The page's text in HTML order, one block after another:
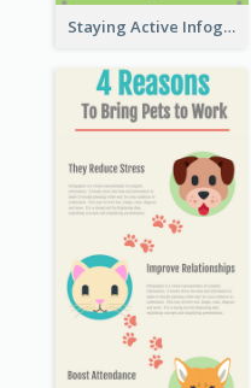
Staying Active Infographic